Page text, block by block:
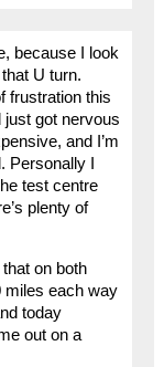
because I look
U turn.
frustration this
just got nervous
and I’m
I
test centre
plenty of
on both
miles each way
today
out on a